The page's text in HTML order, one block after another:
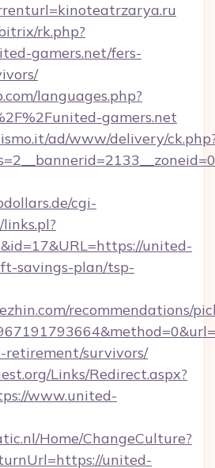
rk.php?
gamers.net/fers-
languages.php?
gamers.net
ad/www/delivery/
cgi-
united-
savings-plan/tsp-
recommendations/
retirement/survivors/
Links/Redirect.aspx?
www.united-
Home/ChangeCulture?
united-